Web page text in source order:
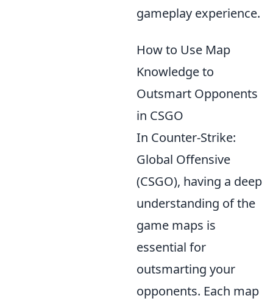
gameplay experience.
How to Use Map
Knowledge to
Outsmart Opponents
in CSGO
In Counter-Strike:
Global Offensive
(CSGO), having a deep
understanding of the
game maps is
essential for
outsmarting your
opponents. Each map